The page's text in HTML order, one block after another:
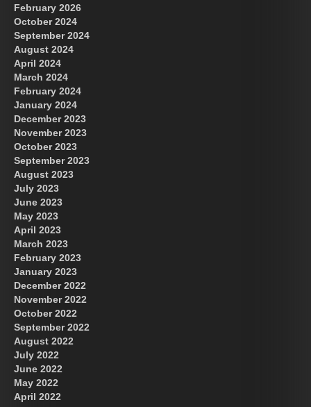
February 2026
October 2024
September 2024
August 2024
April 2024
March 2024
February 2024
January 2024
December 2023
November 2023
October 2023
September 2023
August 2023
July 2023
June 2023
May 2023
April 2023
March 2023
February 2023
January 2023
December 2022
November 2022
October 2022
September 2022
August 2022
July 2022
June 2022
May 2022
April 2022